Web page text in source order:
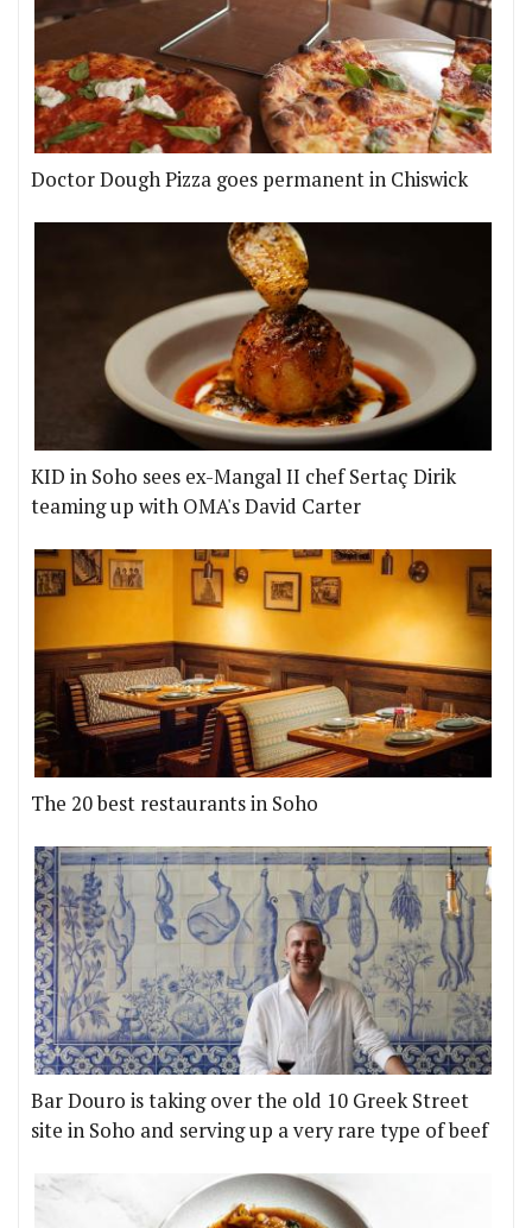
Doctor Dough Pizza goes permanent in Chiswick
KID in Soho sees ex-Mangal II chef Sertaç Dirik
teaming up with OMA's David Carter
The 20 best restaurants in Soho
Bar Douro is taking over the old 10 Greek Street
site in Soho and serving up a very rare type of beef